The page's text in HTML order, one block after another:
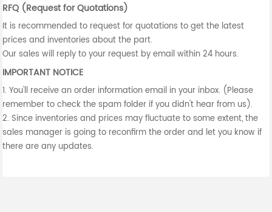
RFQ (Request for Quotations)
It is recommended to request for quotations to get the latest
prices and inventories about the part.
Our sales will reply to your request by email within 24 hours.
IMPORTANT NOTICE
1. You'll receive an order information email in your inbox. (Please
remember to check the spam folder if you didn't hear from us).
2. Since inventories and prices may fluctuate to some extent, the
sales manager is going to reconfirm the order and let you know if
there are any updates.